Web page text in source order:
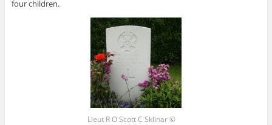
four children.
Lieut R O Scott C Sklinar ©